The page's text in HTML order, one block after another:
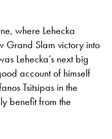
where Lehecka
Grand Slam victory into
Lehecka’s next big
account of himself
Tsitsipas in the
benefit from the